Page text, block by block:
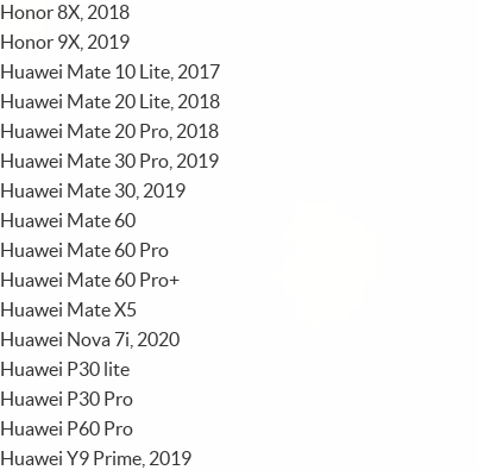
Honor 8X, 2018
Honor 9X, 2019
Huawei Mate 10 Lite, 2017
Huawei Mate 20 Lite, 2018
Huawei Mate 20 Pro, 2018
Huawei Mate 30 Pro, 2019
Huawei Mate 30, 2019
Huawei Mate 60
Huawei Mate 60 Pro
Huawei Mate 60 Pro+
Huawei Mate X5
Huawei Nova 7i, 2020
Huawei P30 lite
Huawei P30 Pro
Huawei P60 Pro
Huawei Y9 Prime, 2019